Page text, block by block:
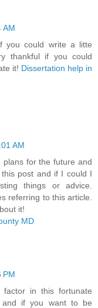
AM
you could write a litte
thankful if you could
it! Dissertation help in
AM
plans for the future and
post and if I could I
things or advice.
referring to this article.
it!
MD
PM
in this fortunate
if you want to be